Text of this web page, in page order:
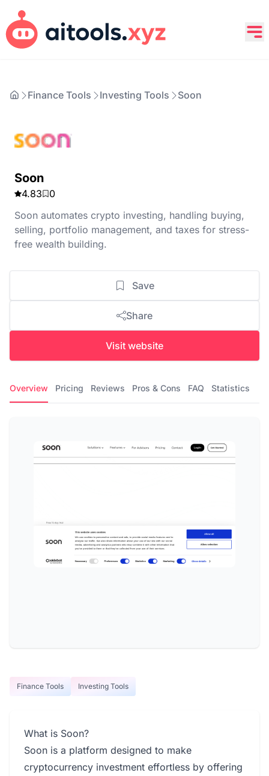
Finance Tools Investing Tools Soon
Soon
4.83
0
Soon automates crypto investing, handling buying,
selling, portfolio management, and taxes for stress-
free wealth building.
Save
Share
Visit website
Overview Pricing Reviews Pros & Cons FAQ Statistics
Finance Tools Investing Tools
What is Soon?
Soon is a platform designed to make
cryptocurrency investment effortless by offering